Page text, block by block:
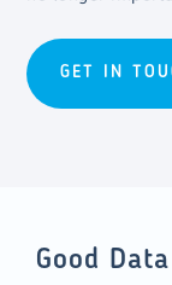
GET IN
Good